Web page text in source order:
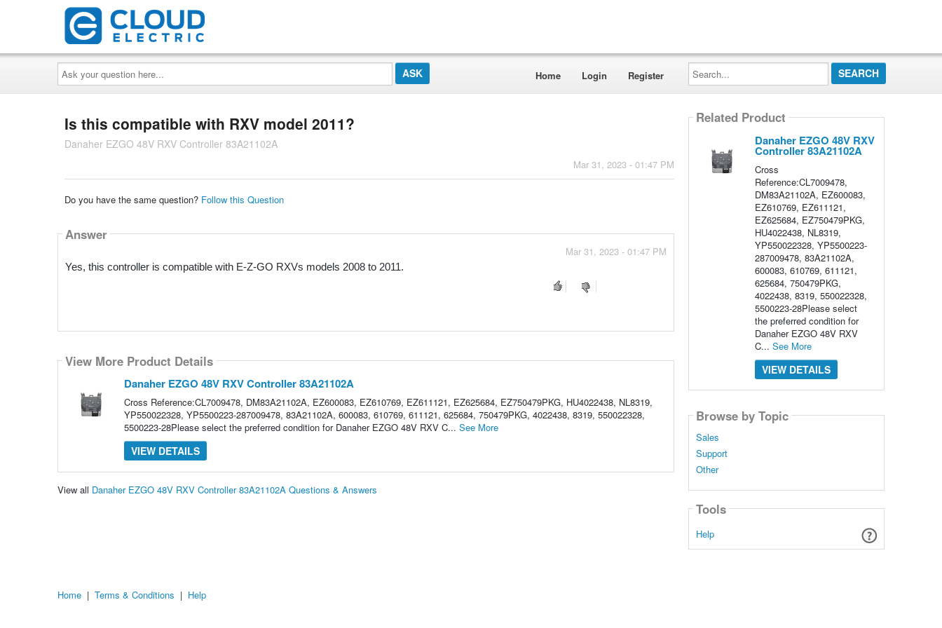
Ask
your
question
here...
Home Login Register
Search...
Is this compatible with RXV model 2011?
Danaher EZGO 48V RXV Controller 83A21102A
Mar 31, 2023 - 01:47 PM
Do you have the same question? Follow this Question
Answer
Mar 31, 2023 - 01:47 PM
Yes, this controller is compatible with E-Z-GO RXVs models 2008 to 2011.
View More Product Details
Danaher EZGO 48V RXV Controller 83A21102A
Cross Reference:CL7009478, DM83A21102A, EZ600083, EZ610769, EZ611121, EZ625684, EZ750479PKG, HU4022438, NL8319,
YP550022328, YP5500223-287009478, 83A21102A, 600083, 610769, 611121, 625684, 750479PKG, 4022438, 8319, 550022328,
5500223-28Please select the preferred condition for Danaher EZGO 48V RXV C... See More
VIEW DETAILS
View all Danaher EZGO 48V RXV Controller 83A21102A Questions & Answers
Related Product
Danaher EZGO 48V RXV
Controller 83A21102A
Cross
Reference:CL7009478,
DM83A21102A, EZ600083,
EZ610769, EZ611121,
EZ625684, EZ750479PKG,
HU4022438, NL8319,
YP550022328, YP5500223-
287009478, 83A21102A,
600083, 610769, 611121,
625684, 750479PKG,
4022438, 8319, 550022328,
5500223-28Please select
the preferred condition for
Danaher EZGO 48V RXV
C... See More
VIEW DETAILS
Browse by Topic
Sales
Support
Other
Tools
Help
Home | Terms & Conditions | Help